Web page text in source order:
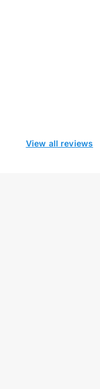
View all reviews